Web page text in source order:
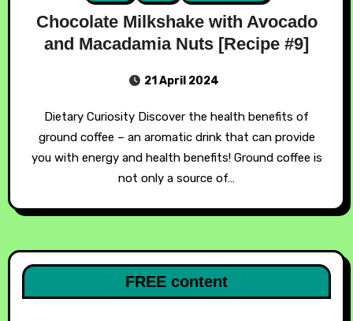
Chocolate Milkshake with Avocado
and Macadamia Nuts [Recipe #9]
21 April 2024
Dietary Curiosity Discover the health benefits of
ground coffee – an aromatic drink that can provide
you with energy and health benefits! Ground coffee is
not only a source of…
FREE content